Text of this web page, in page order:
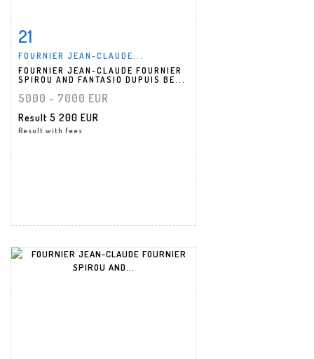
21
FOURNIER JEAN-CLAUDE...
FOURNIER JEAN-CLAUDE FOURNIER
SPIROU AND FANTASIO DUPUIS BE...
5000 - 7000 EUR
Result 5 200 EUR
Result with fees